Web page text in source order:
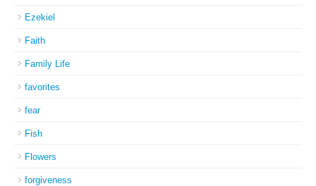
Ezekiel
Faith
Family Life
favorites
fear
Fish
Flowers
forgiveness